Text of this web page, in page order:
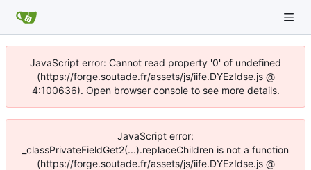
JavaScript error: Cannot read property '0' of undefined
(https://forge.soutade.fr/assets/js/iife.DYEzIdse.js @
4:100636). Open browser console to see more details.
JavaScript error:
_classPrivateFieldGet2(...).replaceChildren is not a function
(https://forge.soutade.fr/assets/js/iife.DYEzIdse.js @